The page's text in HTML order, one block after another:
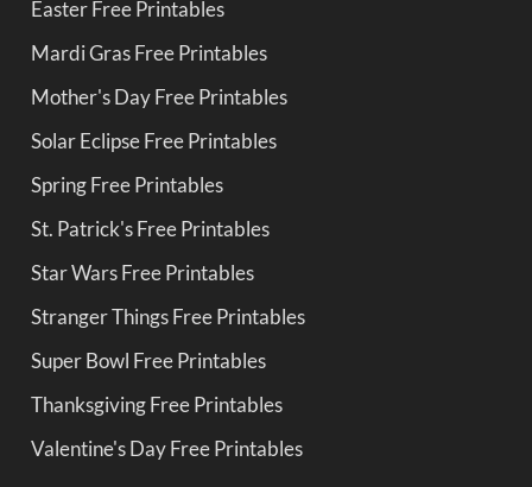
Easter Free Printables
Mardi Gras Free Printables
Mother's Day Free Printables
Solar Eclipse Free Printables
Spring Free Printables
St. Patrick's Free Printables
Star Wars Free Printables
Stranger Things Free Printables
Super Bowl Free Printables
Thanksgiving Free Printables
Valentine's Day Free Printables